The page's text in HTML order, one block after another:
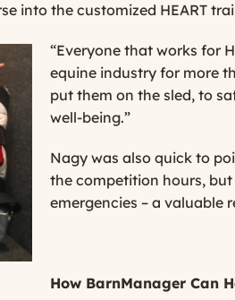
into the customized HEART
“Everyone that works for
equine industry for more
put them on the sled, to
well-being.”
Nagy was also quick to
the competition hours,
emergencies – a valuable
How BarnManager Can